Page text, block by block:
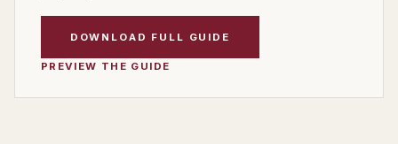
DOWNLOAD FULL GUIDE
PREVIEW THE GUIDE